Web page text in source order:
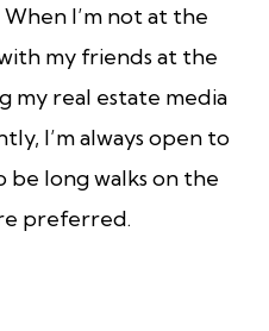
I’m not at the
my friends at the
my real estate media
I’m always open to
be long walks on the
preferred.